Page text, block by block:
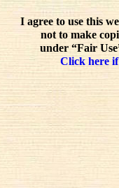
I agree to use this
not to make
under “Fair
Click here if